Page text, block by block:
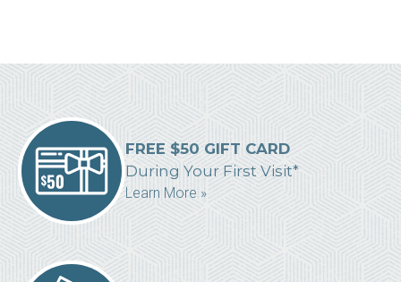
FREE $50 GIFT CARD
During Your First Visit*
Learn More »